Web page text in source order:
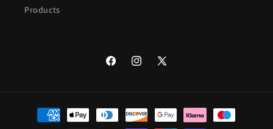
Products
FacebookInstagram
X
Payment
methods